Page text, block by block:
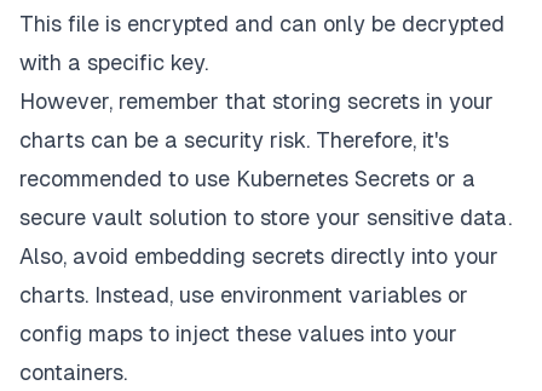
This file is encrypted and can only be decrypted
with a specific key.
However, remember that storing secrets in your
charts can be a security risk. Therefore, it's
recommended to use Kubernetes Secrets or a
secure vault solution to store your sensitive data.
Also, avoid embedding secrets directly into your
charts. Instead, use environment variables or
config maps to inject these values into your
containers.